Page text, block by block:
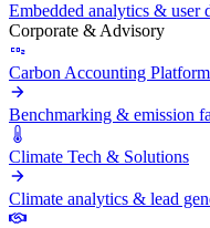
Embedded analytics & user
Corporate & Advisory
Carbon Accounting
Benchmarking & emission
Climate Tech & Solutions
Climate analytics & lead